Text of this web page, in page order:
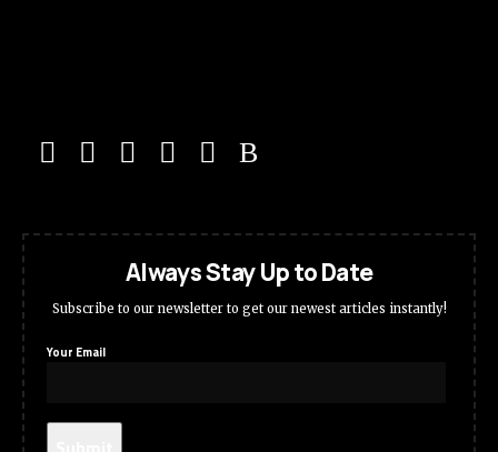
Always Stay Up to Date
Subscribe to our newsletter to get our newest articles instantly!
Your Email